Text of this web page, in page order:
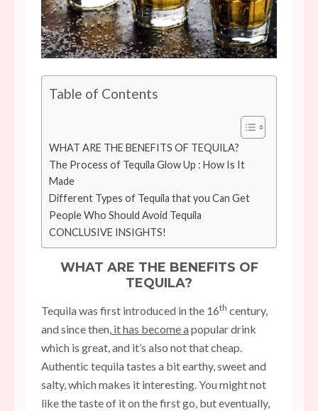
Table of Contents
WHAT ARE THE BENEFITS OF TEQUILA?
The Process of Tequila Glow Up : How Is It
Made
Different Types of Tequila that you Can Get
People Who Should Avoid Tequila
CONCLUSIVE INSIGHTS!
WHAT ARE THE BENEFITS OF
TEQUILA?
Tequila was first introduced in the 16th century,
and since then, it has become apopular drink
which is great, and it’s also not that cheap.
Authentic tequila tastes a bit earthy, sweet and
salty, which makes it interesting. You might not
like the taste of it on the first go, but eventually,